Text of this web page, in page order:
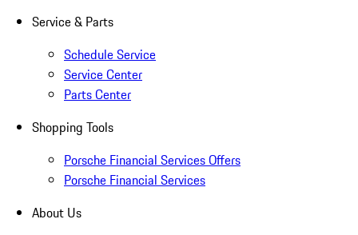
Service & Parts
Schedule Service
Service Center
Parts Center
Shopping Tools
Porsche Financial Services Offers
Porsche Financial Services
About Us